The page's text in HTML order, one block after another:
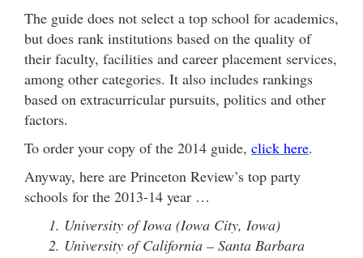
The guide does not select a top school for academics,
but does rank institutions based on the quality of
their faculty, facilities and career placement services,
among other categories. It also includes rankings
based on extracurricular pursuits, politics and other
factors.
To order your copy of the 2014 guide, click here.
Anyway, here are Princeton Review’s top party
schools for the 2013-14 year …
1. University of Iowa (Iowa City, Iowa)
2. University of California – Santa Barbara